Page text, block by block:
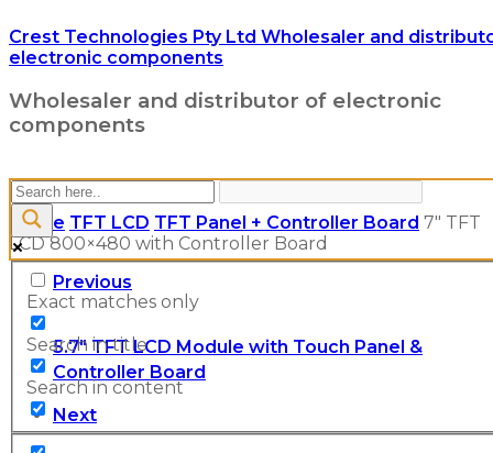
Crest Technologies Pty Ltd Wholesaler and
electronic components
Wholesaler and distributor of electronic
components
Exact matches only
Search in title
Search in content
Home TFT LCD TFT Panel + Controller Board 7″ TFT
LCD 800×480 with Controller Board
Previous
5.7" TFT LCD Module with Touch Panel &
Controller Board
Next